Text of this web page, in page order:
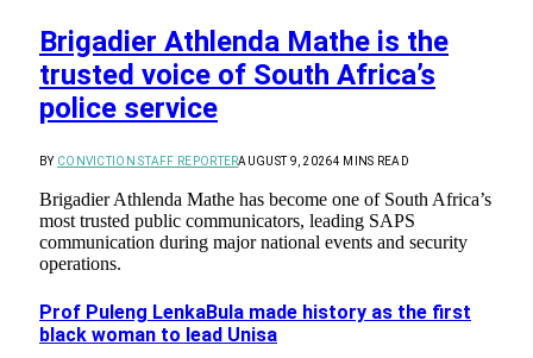
Brigadier Athlenda Mathe is the
trusted voice of South Africa’s
police service
BY CONVICTION STAFF REPORTERAUGUST 9, 20264 MINS READ
Brigadier Athlenda Mathe has become one of South Africa’s
most trusted public communicators, leading SAPS
communication during major national events and security
operations.
Prof Puleng LenkaBula made history as the first
black woman to lead Unisa